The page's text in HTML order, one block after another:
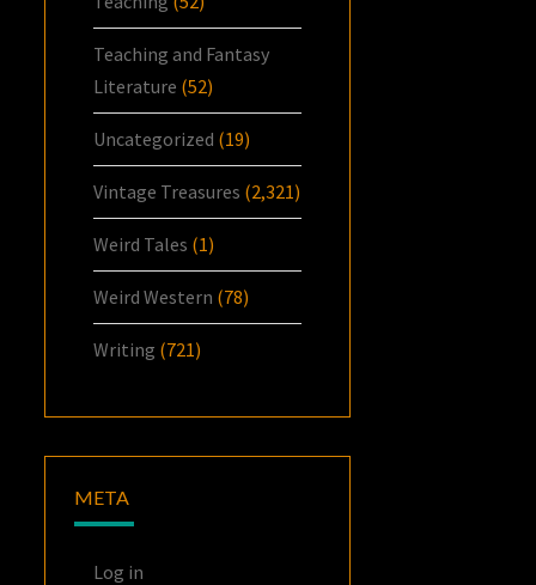
Teaching and Fantasy
Literature (52)
Uncategorized (19)
Vintage Treasures (2,321)
Weird Tales (1)
Weird Western (78)
Writing (721)
META
Log in